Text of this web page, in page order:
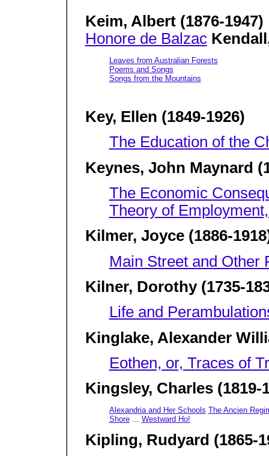
Keim, Albert (1876-1947)
Honore de Balzac
Leaves from Australian Forests
Poems and Songs
Songs from the Mountains
Key, Ellen (1849-1926)
The Education of the
Keynes, John Maynard
The Economic
Theory of
Kilmer, Joyce (1886-
Main Street and Other
Kilner, Dorothy (1735-
Life and
Kinglake, Alexander
Eothen, or, Traces of
Kingsley, Charles (1819-
Alexandria and Her Schools The Ancien
Shore... Westward Ho!
Kipling, Rudyard (1865-